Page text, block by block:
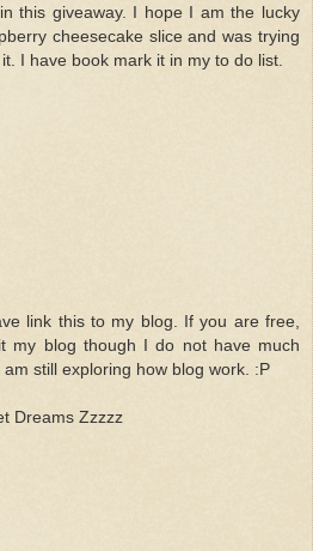
this giveaway. I hope I am the lucky
cheesecake slice and was trying
I have book mark it in my to do list.
link this to my blog. If you are free,
my blog though I do not have much
still exploring how blog work. :P
Dreams Zzzzz